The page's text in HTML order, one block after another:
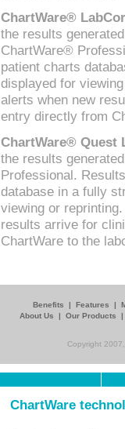
ChartWare®
the results
ChartWare®
patient charts
displayed for
alerts when new
entry directly from
ChartWare® Quest
the results
Professional.
database in a fully
viewing or
results arrive for
ChartWare to the
Benefits | Features |
About Us
| Our Products
Copyright
ChartWare